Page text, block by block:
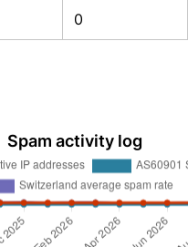
0
Spam activity log